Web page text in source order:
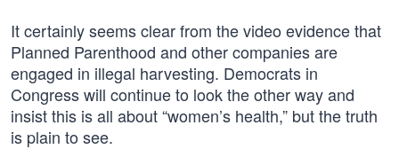
It certainly seems clear from the video evidence that
Planned Parenthood and other companies are
engaged in illegal harvesting. Democrats in
Congress will continue to look the other way and
insist this is all about “women’s health,” but the truth
is plain to see.